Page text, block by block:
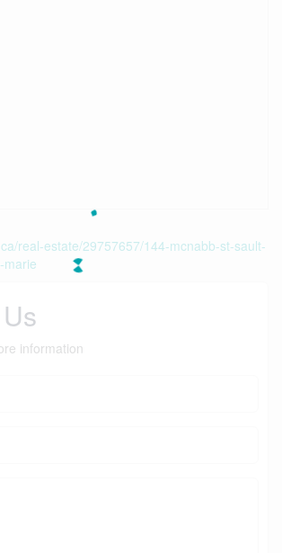
real-estate/29757657/144-mcnabb-st-sault-
marie
information